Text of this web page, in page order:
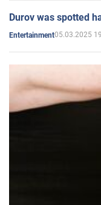
Durov was spotted
Entertainment05.03.2025